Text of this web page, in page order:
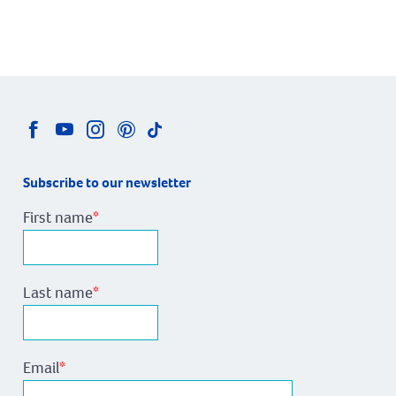
Subscribe to our newsletter
First name*
Last name*
Email*